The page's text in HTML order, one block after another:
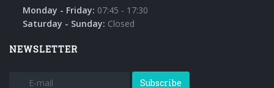
Monday - Friday: 07:45 - 17:30
Saturday - Sunday: Closed
NEWSLETTER
Subscribe